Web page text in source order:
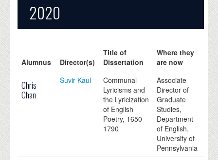
2020
Alumnus Director(s)
Title of
Dissertation
Where they
are now
Chris
Chan
Suvir Kaul
Communal
Lyricisms and
the Lyricization
of English
Poetry, 1650–
1790
Associate
Director of
Graduate
Studies,
Department
of English,
University of
Pennsylvania